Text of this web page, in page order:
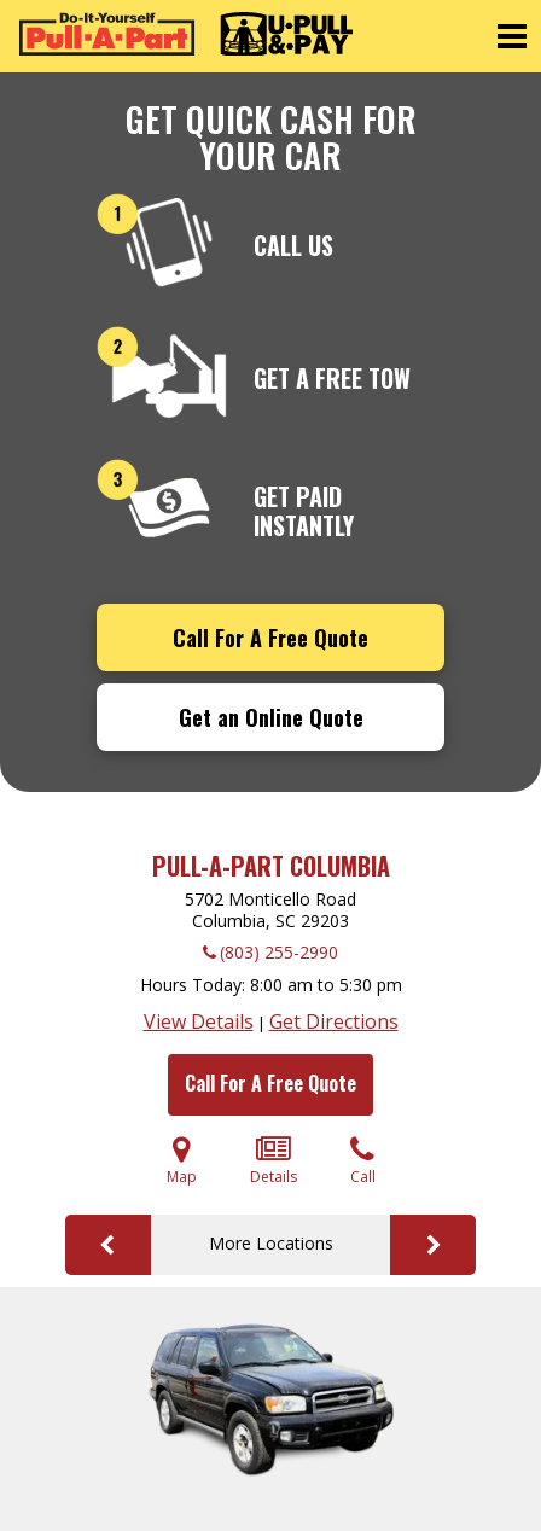
GET QUICK CASH FOR
YOUR CAR
CALL US
GET A FREE TOW
GET PAID
INSTANTLY
Call For A Free Quote
Get an Online Quote
PULL-A-PART COLUMBIA
5702 Monticello Road
Columbia, SC 29203
(803) 255-2990
Hours Today 8:00 am to 5:30 pm
View Details | Get Directions
Call For A Free Quote
Map Details Call
More Locations